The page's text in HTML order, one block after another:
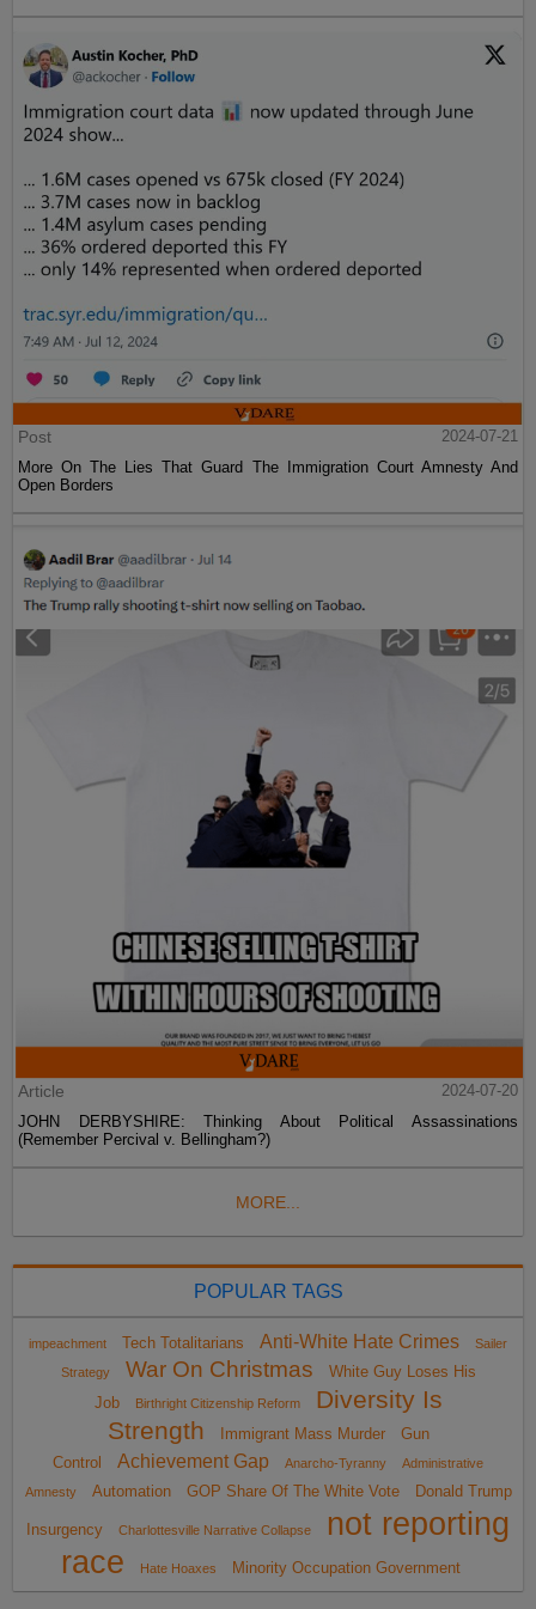
Post
2024-07-21
More On The Lies That Guard The Immigration Court Amnesty And
Open Borders
Article
2024-07-20
JOHN DERBYSHIRE: Thinking About Political Assassinations
(Remember Percival v. Bellingham?)
MORE...
POPULAR TAGS
impeachment Tech Totalitarians Anti-White Hate Crimes
Sailer
Strategy
War On Christmas
White Guy Loses His
Job
Birthright Citizenship Reform
Diversity Is
Strength
Immigrant Mass Murder
Gun
Control
Achievement Gap Anarcho-Tyranny
Administrative
Amnesty
Automation GOP Share Of The White Vote Donald Trump
Insurgency Charlottesville Narrative Collapse
not reporting
race
Hate Hoaxes Minority Occupation Government